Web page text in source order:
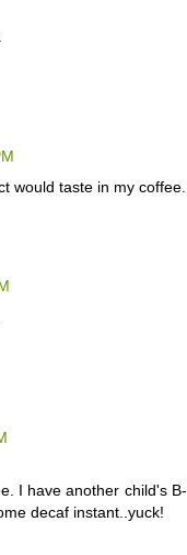
would taste in my
I have another child's
decaf instant..yuck!